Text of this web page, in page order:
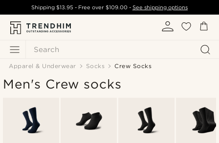
Search
Shipping$13.95 - Free over $109.00- See shipping options
Apparel & Underwear Socks Crew Socks
Men's Crew socks